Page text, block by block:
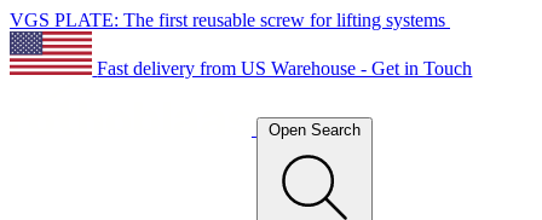
VGS PLATE: The first reusable screw for lifting systems
Fast delivery from US Warehouse - Get in Touch
Open Search